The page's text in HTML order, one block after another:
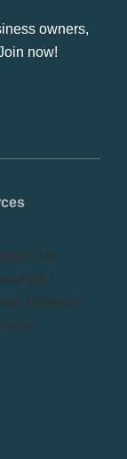
owners,
now!
Us
Us
Release